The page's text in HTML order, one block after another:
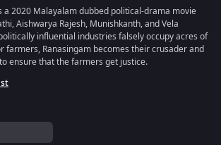
a 2020 Malayalam dubbed political-drama movie
Aishwarya Rajesh, Munishkanth, and Vela
influential industries falsely occupy acres of
farmers, Ranasingam becomes their crusader and
ensure that the farmers get justice.